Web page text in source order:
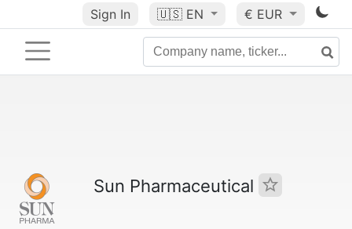
Sign In 🇺🇸 EN € EUR
Sun Pharmaceutical